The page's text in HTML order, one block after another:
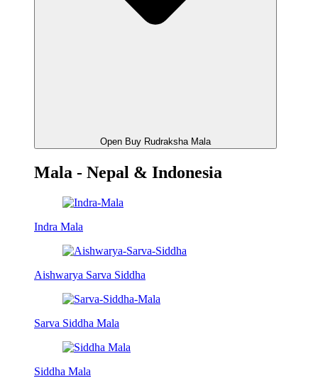
Open Buy Rudraksha Mala
Mala - Nepal & Indonesia
Indra Mala
Aishwarya Sarva Siddha
Sarva Siddha Mala
Siddha Mala